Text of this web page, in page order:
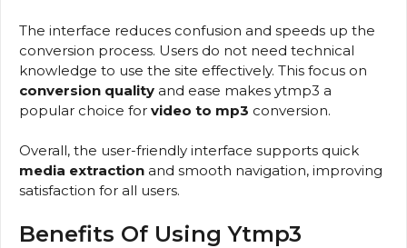
The interface reduces confusion and speeds up the
conversion process. Users do not need technical
knowledge to use the site effectively. This focus on
conversion quality and ease makes ytmp3 a
popular choice for video to mp3 conversion.
Overall, the user-friendly interface supports quick
media extraction and smooth navigation, improving
satisfaction for all users.
Benefits Of Using Ytmp3